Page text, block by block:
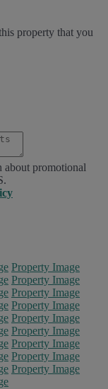
property that you
about promotional
Property Image
Property Image
Property Image
Property Image
Property Image
Property Image
Property Image
Property Image
Property Image